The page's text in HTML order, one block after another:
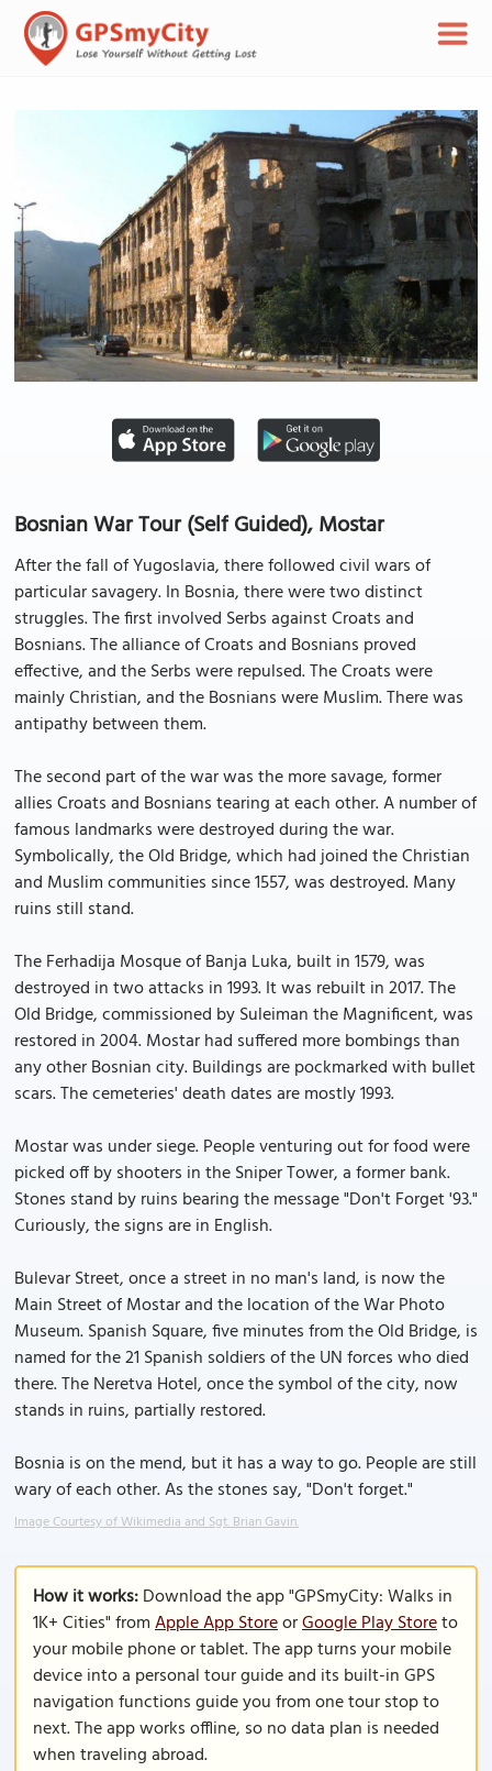
Bosnian War Tour (Self Guided), Mostar
After the fall of Yugoslavia, there followed civil wars of
particular savagery. In Bosnia, there were two distinct
struggles. The first involved Serbs against Croats and
Bosnians. The alliance of Croats and Bosnians proved
effective, and the Serbs were repulsed. The Croats were
mainly Christian, and the Bosnians were Muslim. There was
antipathy between them.
The second part of the war was the more savage, former
allies Croats and Bosnians tearing at each other. A number of
famous landmarks were destroyed during the war.
Symbolically, the Old Bridge, which had joined the Christian
and Muslim communities since 1557, was destroyed. Many
ruins still stand.
The Ferhadija Mosque of Banja Luka, built in 1579, was
destroyed in two attacks in 1993. It was rebuilt in 2017. The
Old Bridge, commissioned by Suleiman the Magnificent, was
restored in 2004. Mostar had suffered more bombings than
any other Bosnian city. Buildings are pockmarked with bullet
scars. The cemeteries' death dates are mostly 1993.
Mostar was under siege. People venturing out for food were
picked off by shooters in the Sniper Tower, a former bank.
Stones stand by ruins bearing the message "Don't Forget '93."
Curiously, the signs are in English.
Bulevar Street, once a street in no man's land, is now the
Main Street of Mostar and the location of the War Photo
Museum. Spanish Square, five minutes from the Old Bridge, is
named for the 21 Spanish soldiers of the UN forces who died
there. The Neretva Hotel, once the symbol of the city, now
stands in ruins, partially restored.
Bosnia is on the mend, but it has a way to go. People are still
wary of each other. As the stones say, "Don't forget."
Image Courtesy of Wikimedia and Sgt. Brian Gavin.
How it works:Download the app "GPSmyCity: Walks in
1K+ Cities" fromApple App StoreorGoogle Play Storeto
your mobile phone or tablet. The app turns your mobile
device into a personal tour guide and its built-in GPS
navigation functions guide you from one tour stop to
next. The app works offline, so no data plan is needed
when traveling abroad.